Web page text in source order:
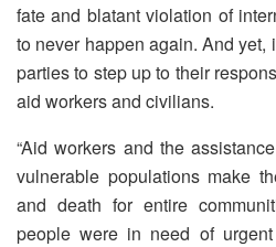
fate and blatant violation of
to never happen again. And yet,
parties to step up to their
aid workers and civilians.
“Aid workers and the
vulnerable populations make
and death for entire
people were in need of